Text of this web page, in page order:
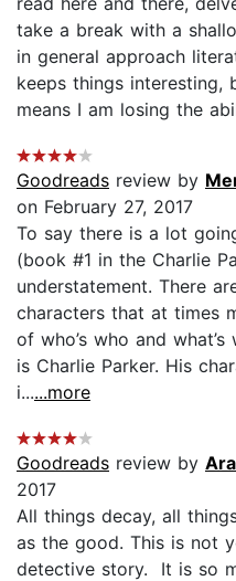
take a break with a
in general approach
keeps things
means I am losing the
Goodreads review by
on February 27, 2017
To say there is a lot
(book #1 in the Charlie
understatement. There
characters that at times
of who’s who and
is Charlie Parker. His
i......more
Goodreads review by
2017
All things decay, all
as the good. This is not
detective story. It is so